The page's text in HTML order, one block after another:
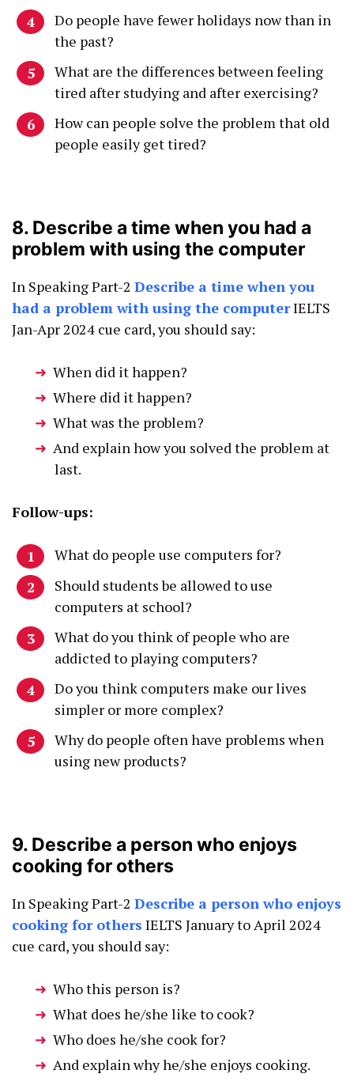
Do people have fewer holidays now than in
the past?
What are the differences between feeling
tired after studying and after exercising?
How can people solve the problem that old
people easily get tired?
8. Describe a time when you had a
problem with using the computer
In Speaking Part-2 Describe a time when you
had a problem with using the computerIELTS
Jan-Apr 2024 cue card, you should say:
When did it happen?
Where did it happen?
What was the problem?
And explain how you solved the problem at
last.
Follow-ups:
What do people use computers for?
Should students be allowed to use
computers at school?
What do you think of people who are
addicted to playing computers?
Do you think computers make our lives
simpler or more complex?
Why do people often have problems when
using new products?
9. Describe a person who enjoys
cooking for others
In Speaking Part-2 Describe a person who enjoys
cooking for others IELTS January to April 2024
cue card, you should say:
Who this person is?
What does he/she like to cook?
Who does he/she cook for?
And explain why he/she enjoys cooking.